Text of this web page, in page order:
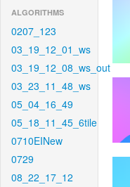
ALGORITHMS
0207_123
03_19_12_01_ws
03_19_12_08_ws_out
03_23_11_48_ws
05_04_16_49
05_18_11_45_6tile
0710EINew
0729
08_22_17_12